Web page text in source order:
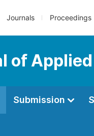
Journals Proceedings
of
Submission